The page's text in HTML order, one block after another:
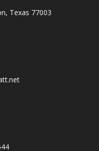
Texas 77003